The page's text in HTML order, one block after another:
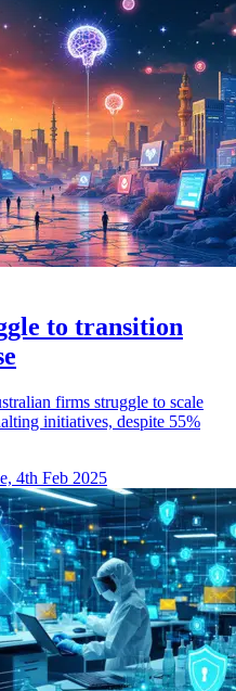
to transition
firms struggle to scale
initiatives, despite 55%
4th Feb 2025